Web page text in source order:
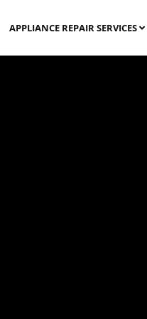
APPLIANCE REPAIR SERVICES